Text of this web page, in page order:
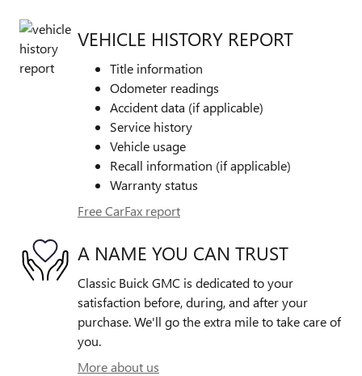
VEHICLE HISTORY REPORT
Title information
Odometer readings
Accident data (if applicable)
Service history
Vehicle usage
Recall information (if applicable)
Warranty status
Free CarFax report
A NAME YOU CAN TRUST
Classic Buick GMC is dedicated to your
satisfaction before, during, and after your
purchase. We'll go the extra mile to take care of
you.
More about us